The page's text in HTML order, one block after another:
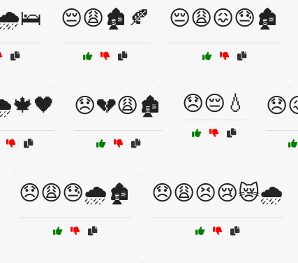
😔😩🏚️🍂 😔😩😖😓🏚️
😞💔😩🏚️ 😞😔💧
😞😩😓🌧️🏚️ 😞😩😣😢😿🌧️